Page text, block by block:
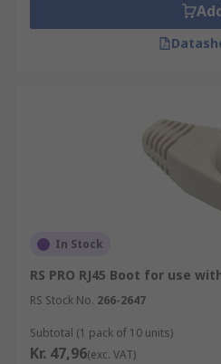
In Stock
RS PRO RJ45 Boot for use
RS Stock No. 266-2647
Subtotal (1 pack of 10 units)
Kr. 47,96(exc. VAT)